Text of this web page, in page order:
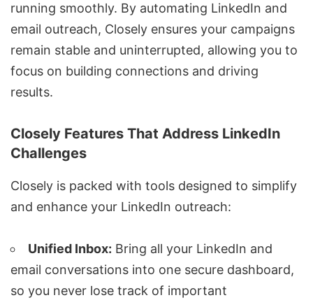
running smoothly. By automating LinkedIn and
email outreach, Closely ensures your campaigns
remain stable and uninterrupted, allowing you to
focus on building connections and driving
results.
Closely Features That Address LinkedIn
Challenges
Closely is packed with tools designed to simplify
and enhance your LinkedIn outreach:
Unified Inbox: Bring all your LinkedIn and
email conversations into one secure dashboard,
so you never lose track of important